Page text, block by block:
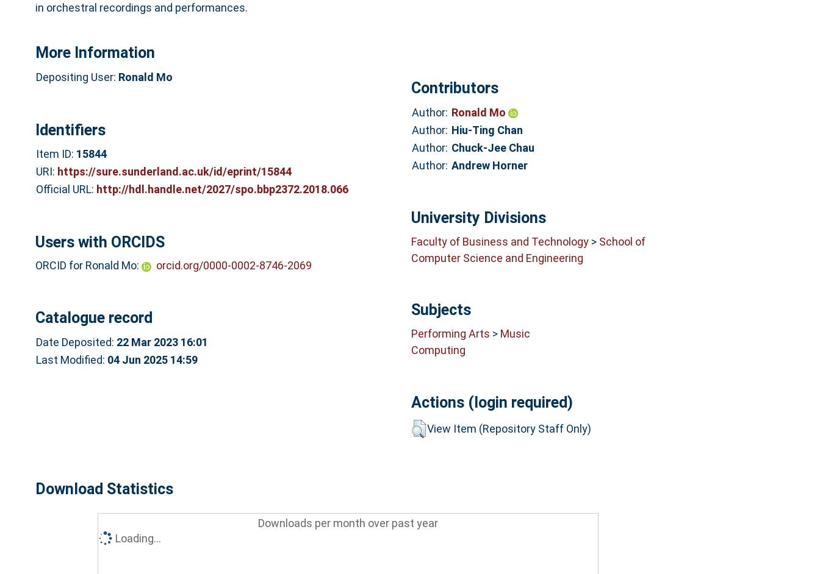
in orchestral recordings and performances.
More Information
Depositing User: Ronald Mo
Identifiers
Item ID: 15844
URI: https://sure.sunderland.ac.uk/id/eprint/15844
Official URL: http://hdl.handle.net/2027/spo.bbp2372.2018.066
Users with ORCIDS
ORCID for Ronald Mo: orcid.org/0000-0002-8746-2069
Catalogue record
Date Deposited: 22 Mar 2023 16:01
Last Modified: 04 Jun 2025 14:59
Contributors
Author: Ronald Mo
Author: Hiu-Ting Chan
Author: Chuck-Jee Chau
Author: Andrew Horner
University Divisions
Faculty of Business and Technology> School of
Computer Science and Engineering
Subjects
Performing Arts > Music
Computing
Actions (login required)
View Item (Repository Staff Only)
Download Statistics
Downloads per month over past year
Loading...